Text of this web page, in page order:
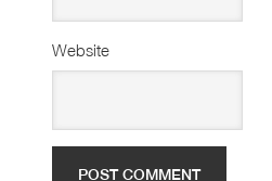
Website